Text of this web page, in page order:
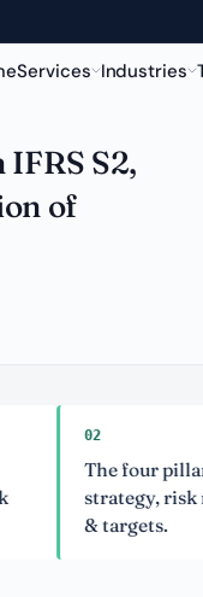
Services Industries
S2,
of
The four pillars are
strategy, risk
& targets.